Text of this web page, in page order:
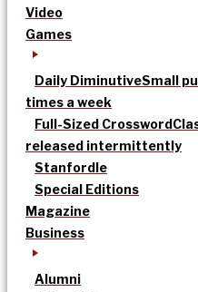
Video
Games
Daily DiminutiveSmall
times a week
Full-Sized Crossword
released intermittently
Stanfordle
Special Editions
Magazine
Business
Alumni